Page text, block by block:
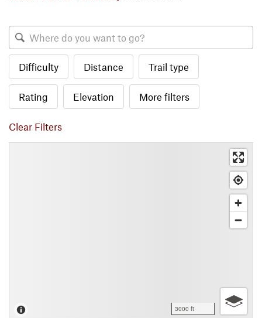
Difficulty Distance Trail type
Rating Elevation More filters
Clear Filters
3000 ft